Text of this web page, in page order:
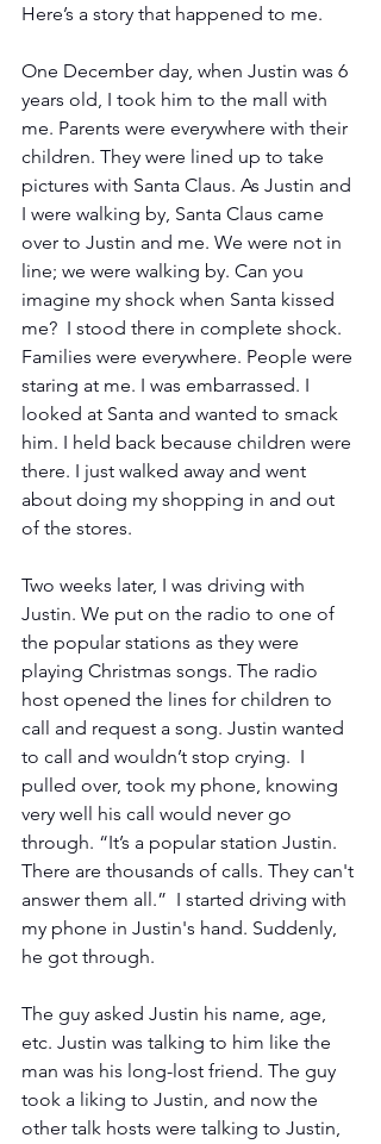
Here’s a story that happened to me.
One December day, when Justin was 6
years old, I took him to the mall with
me. Parents were everywhere with their
children. They were lined up to take
pictures with Santa Claus. As Justin and
I were walking by, Santa Claus came
over to Justin and me. We were not in
line; we were walking by. Can you
imagine my shock when Santa kissed
me?  I stood there in complete shock.
Families were everywhere. People were
staring at me. I was embarrassed. I
looked at Santa and wanted to smack
him. I held back because children were
there. I just walked away and went
about doing my shopping in and out
of the stores.
Two weeks later, I was driving with
Justin. We put on the radio to one of
the popular stations as they were
playing Christmas songs. The radio
host opened the lines for children to
call and request a song. Justin wanted
to call and wouldn’t stop crying.  I
pulled over, took my phone, knowing
very well his call would never go
through. “It’s a popular station Justin.
There are thousands of calls. They can't
answer them all.”  I started driving with
my phone in Justin's hand. Suddenly,
he got through.
The guy asked Justin his name, age,
etc. Justin was talking to him like the
man was his long-lost friend. The guy
took a liking to Justin, and now the
other talk hosts were talking to Justin,